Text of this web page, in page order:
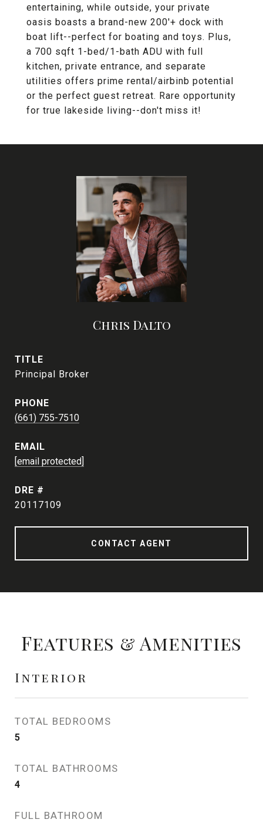
entertaining, while outside, your private
oasis boasts a brand-new 200'+ dock with
boat lift--perfect for boating and toys. Plus,
a 700 sqft 1-bed/1-bath ADU with full
kitchen, private entrance, and separate
utilities offers prime rental/airbinb potential
or the perfect guest retreat. Rare opportunity
for true lakeside living--don't miss it!
Chris Dalto
TITLE
Principal Broker
PHONE
(661) 755-7510
EMAIL
[email protected]
DRE #
20117109
CONTACT AGENT
Features & Amenities
Interior
TOTAL BEDROOMS
5
TOTAL BATHROOMS
4
FULL BATHROOM